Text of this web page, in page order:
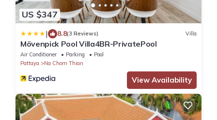
US $347
| 8.8(3 Reviews) Villa
Mövenpick Pool Villa4BR-PrivatePool
Air Conditioner Parking
Pool
Pattaya
Na Chom Thian
View Availability